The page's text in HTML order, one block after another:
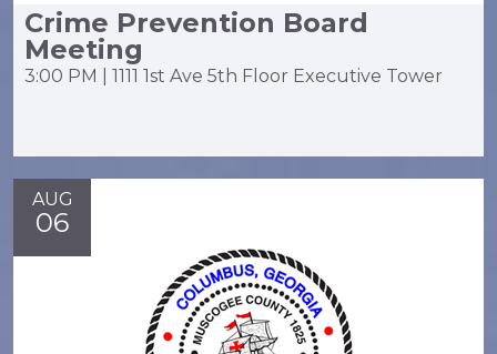
Crime Prevention Board
Meeting
3:00 PM | 1111 1st Ave 5th Floor Executive Tower
AUG
06